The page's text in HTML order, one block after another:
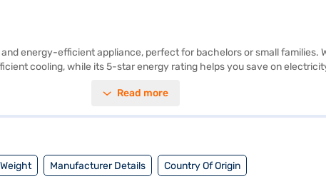
energy-efficient appliance, perfect for bachelors or small families.
cooling, while its 5-star energy rating helps you save on
choice for environmentally conscious consumers. With its
Read more
Manufacturer Details Country Of Origin